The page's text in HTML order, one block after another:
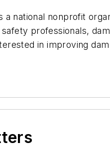
a national nonprofit
professionals,
in improving